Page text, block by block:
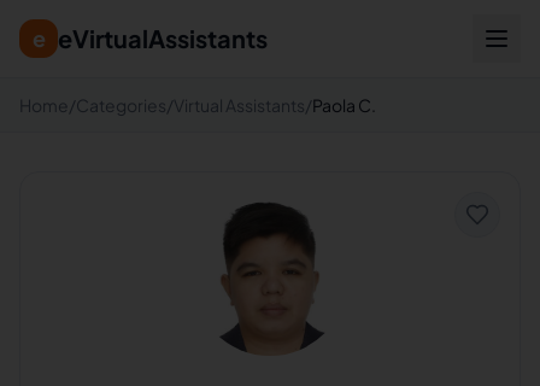
e eVirtualAssistants
Home /Categories/Virtual Assistants/Paola C.